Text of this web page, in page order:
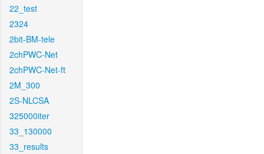
22_test
2324
2bit-BM-tele
2chPWC-Net
2chPWC-Net-ft
2M_300
2S-NLCSA
325000iter
33_130000
33_results